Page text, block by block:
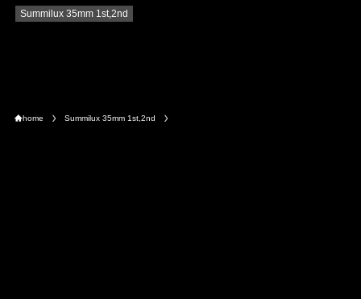
Summilux 35mm 1st,2nd
home Summilux 35mm 1st,2nd